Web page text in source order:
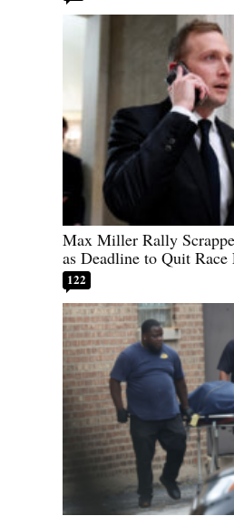
Max Miller Rally
as Deadline to Quit Race
122